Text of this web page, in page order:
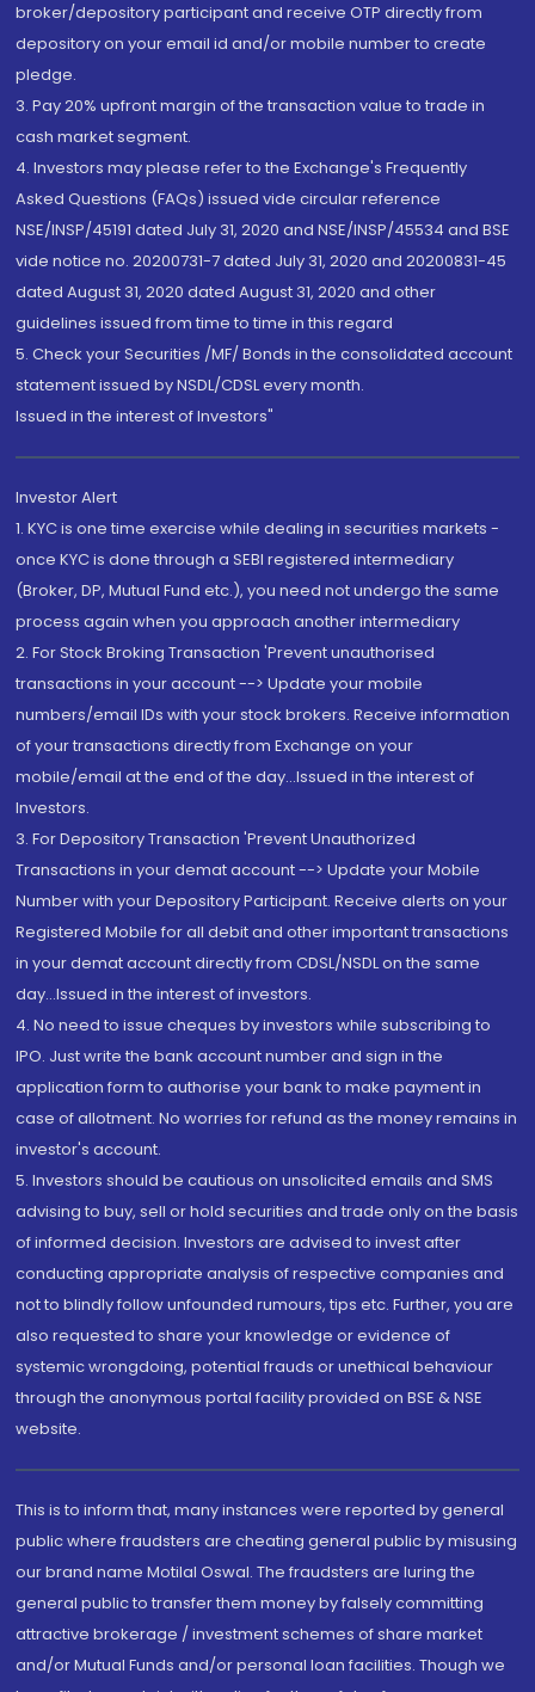
broker/depository participant and receive OTP directly from
depository on your email id and/or mobile number to create
pledge.
3. Pay 20% upfront margin of the transaction value to trade in
cash market segment.
4. Investors may please refer to the Exchange's Frequently
Asked Questions (FAQs) issued vide circular reference
NSE/INSP/45191 dated July 31, 2020 and NSE/INSP/45534 and BSE
vide notice no. 20200731-7 dated July 31, 2020 and 20200831-45
dated August 31, 2020 dated August 31, 2020 and other
guidelines issued from time to time in this regard
5. Check your Securities /MF/ Bonds in the consolidated account
statement issued by NSDL/CDSL every month.
Issued in the interest of Investors"
Investor Alert
1. KYC is one time exercise while dealing in securities markets -
once KYC is done through a SEBI registered intermediary
(Broker, DP, Mutual Fund etc.), you need not undergo the same
process again when you approach another intermediary
2. For Stock Broking Transaction 'Prevent unauthorised
transactions in your account --> Update your mobile
numbers/email IDs with your stock brokers. Receive information
of your transactions directly from Exchange on your
mobile/email at the end of the day...Issued in the interest of
Investors.
3. For Depository Transaction 'Prevent Unauthorized
Transactions in your demat account --> Update your Mobile
Number with your Depository Participant. Receive alerts on your
Registered Mobile for all debit and other important transactions
in your demat account directly from CDSL/NSDL on the same
day...Issued in the interest of investors.
4. No need to issue cheques by investors while subscribing to
IPO. Just write the bank account number and sign in the
application form to authorise your bank to make payment in
case of allotment. No worries for refund as the money remains in
investor's account.
5. Investors should be cautious on unsolicited emails and SMS
advising to buy, sell or hold securities and trade only on the basis
of informed decision. Investors are advised to invest after
conducting appropriate analysis of respective companies and
not to blindly follow unfounded rumours, tips etc. Further, you are
also requested to share your knowledge or evidence of
systemic wrongdoing, potential frauds or unethical behaviour
through the anonymous portal facility provided on BSE & NSE
website.
This is to inform that, many instances were reported by general
public where fraudsters are cheating general public by misusing
our brand name Motilal Oswal. The fraudsters are luring the
general public to transfer them money by falsely committing
attractive brokerage / investment schemes of share market
and/or Mutual Funds and/or personal loan facilities. Though we